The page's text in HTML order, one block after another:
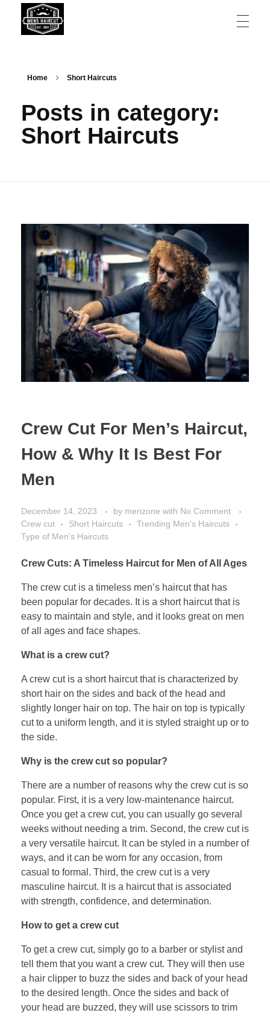
Home Short Haircuts
Posts in category:
Short Haircuts
Crew Cut For Men’s Haircut,
How & Why It Is Best For
Men
December 14, 2023 by menzone with No Comment
Crew cut
Short Haircuts
Trending Men's Haircuts
Type of Men's Haircuts
Crew Cuts: A Timeless Haircut for Men of All Ages
The crew cut is a timeless men’s haircut that has
been popular for decades. It is a short haircut that is
easy to maintain and style, and it looks great on men
of all ages and face shapes.
What is a crew cut?
A crew cut is a short haircut that is characterized by
short hair on the sides and back of the head and
slightly longer hair on top. The hair on top is typically
cut to a uniform length, and it is styled straight up or to
the side.
Why is the crew cut so popular?
There are a number of reasons why the crew cut is so
popular. First, it is a very low-maintenance haircut.
Once you get a crew cut, you can usually go several
weeks without needing a trim. Second, the crew cut is
a very versatile haircut. It can be styled in a number of
ways, and it can be worn for any occasion, from
casual to formal. Third, the crew cut is a very
masculine haircut. It is a haircut that is associated
with strength, confidence, and determination.
How to get a crew cut
To get a crew cut, simply go to a barber or stylist and
tell them that you want a crew cut. They will then use
a hair clipper to buzz the sides and back of your head
to the desired length. Once the sides and back of
your head are buzzed, they will use scissors to trim